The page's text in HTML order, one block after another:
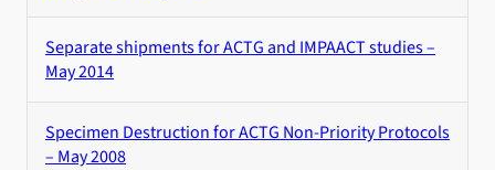
Separate shipments for ACTG and IMPAACT studies –
May 2014
Specimen Destruction for ACTG Non-Priority Protocols
– May 2008